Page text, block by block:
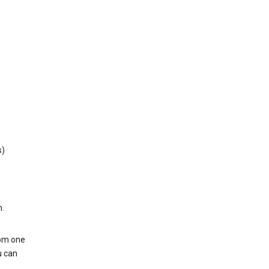
one
can